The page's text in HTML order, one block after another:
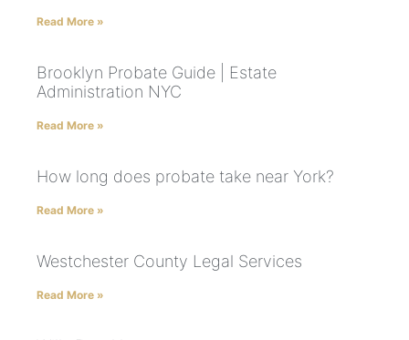
Read More »
Brooklyn Probate Guide | Estate
Administration NYC
Read More »
How long does probate take near York?
Read More »
Westchester County Legal Services
Read More »